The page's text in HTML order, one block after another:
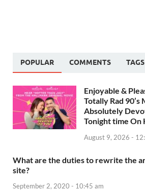
POPULAR COMMENTS TAGS
Enjoyable &
Totally Rad 90’s
Absolutely
Tonight time On
August 9, 2026 -
What are the duties to rewrite the
site?
September 2, 2020 - 10:45 am